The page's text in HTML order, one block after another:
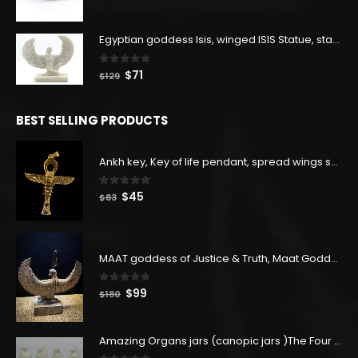
$160.$88.
Egyptian goddess Isis, winged ISIS Statue, statue for motherhood.
0out of 5
$129 Original
$129.
$71
$71.
BEST SELLING PRODUCTS
Ankh key, Key of life pendant, spread wings scarab with the Djed stand, studded with lapis lazuliÙ«
0out of 5
$83 Original
$45
MAAT goddess of Justice & Truth, Maat Goddess statue, Maat sculpture. Home decor
0out of 5
$180 Original
$180.
$99
$99.
Amazing Organs jars (canopic jars )The Four organs Jars made from Real Egyptian white Alabaster stone - our item is made with Egyptian soul